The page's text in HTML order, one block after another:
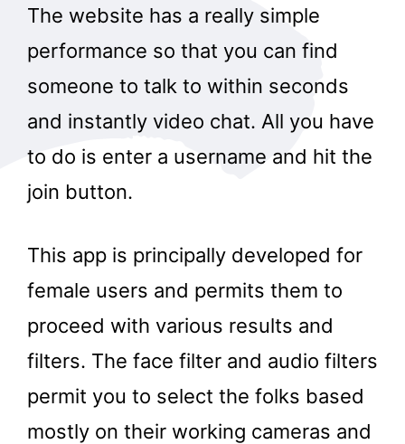
The website has a really simple
performance so that you can find
someone to talk to within seconds
and instantly video chat. All you have
to do is enter a username and hit the
join button.
This app is principally developed for
female users and permits them to
proceed with various results and
filters. The face filter and audio filters
permit you to select the folks based
mostly on their working cameras and